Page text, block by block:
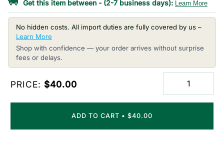
Get this item between - (2-7 business days): Learn More
No hidden costs. All import duties are fully covered by us –
Learn More
Shop with confidence — your order arrives without surprise
fees or delays.
PRICE: $40.00
ADD TO CART • $40.00